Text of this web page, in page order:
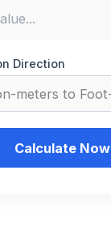
Direction
Calculate Now